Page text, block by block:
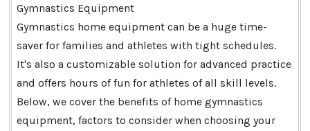
Gymnastics Equipment
Gymnastics home equipment can be a huge time-
saver for families and athletes with tight schedules.
It's also a customizable solution for advanced practice
and offers hours of fun for athletes of all skill levels.
Below, we cover the benefits of home gymnastics
equipment, factors to consider when choosing your